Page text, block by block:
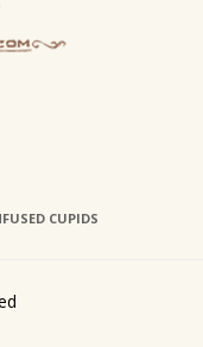
CUPIDS